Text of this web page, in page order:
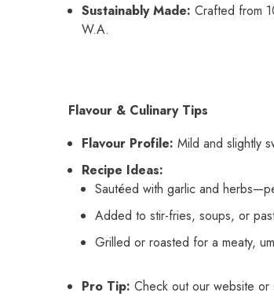
Sustainably Made: Crafted from
W.A.
Flavour & Culinary Tips
Flavour Profile: Mild and slightly
Recipe Ideas:
Sautéed with garlic and
Added to stir-fries, soups, or
Grilled or roasted for a meaty,
Pro Tip: Check out our website or